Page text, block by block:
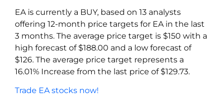
EA is currently a BUY, based on 13 analysts
offering 12-month price targets for EA in the last
3 months. The average price target is $150 with a
high forecast of $188.00 and a low forecast of
$126. The average price target represents a
16.01% Increase from the last price of $129.73.
Trade EA stocks now!